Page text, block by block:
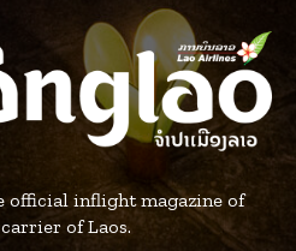
official inflight magazine of
of Laos.